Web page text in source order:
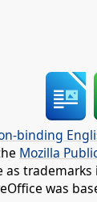
binding
Mozilla
was